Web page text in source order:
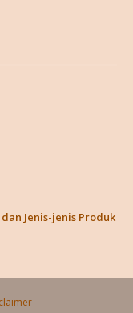
Jenis-jenis Produk